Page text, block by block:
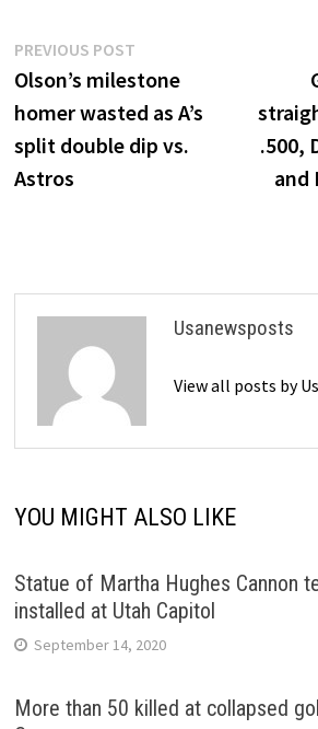
Post
navigation
PREVIOUS POSTPrevious
post:
Olson’s milestone
homer wasted as A’s
split double dip vs.
Astros
.500,
and
Usanewsposts
View all posts by
YOU MIGHT ALSO LIKE
Statue of Martha Hughes Cannon
installed at Utah Capitol
September 14, 2020
More than 50 killed at collapsed